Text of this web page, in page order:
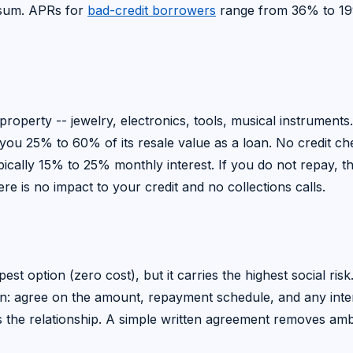
APRs for bad-credit borrowers range from 36% to
-- jewelry, electronics, tools, musical
25% to 60% of its resale value as a loan. No credit
15% to 25% monthly interest. If you do not repay,
is no impact to your credit and no collections calls.
option (zero cost), but it carries the highest social
agree on the amount, repayment schedule, and any
relationship. A simple written agreement removes